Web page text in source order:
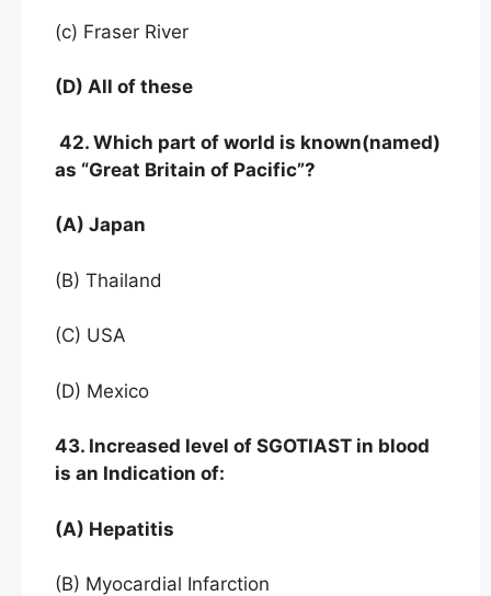
(c) Fraser River
(D) All of these
42. Which part of world is known(named)
as “Great Britain of Pacific”?
(A) Japan
(B) Thailand
(C) USA
(D) Mexico
43. Increased level of SGOTIAST in blood
is an Indication of:
(A) Hepatitis
(B) Myocardial Infarction